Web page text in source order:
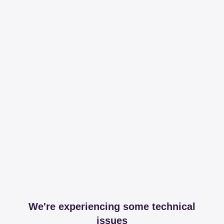
We're experiencing some technical
issues